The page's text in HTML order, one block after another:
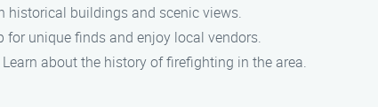
historical buildings and scenic views.
for unique finds and enjoy local vendors.
about the history of firefighting in the area.